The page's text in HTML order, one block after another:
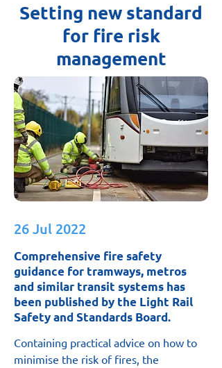
Setting new standard
for fire risk
management
26 Jul 2022
Comprehensive fire safety
guidance for tramways, metros
and similar transit systems has
been published by the Light Rail
Safety and Standards Board.
Containing practical advice on how to
minimise the risk of fires, the